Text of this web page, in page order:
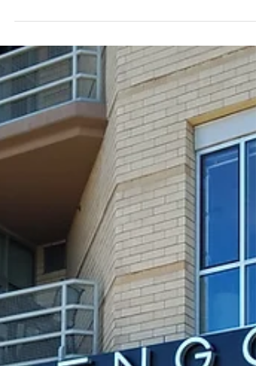
here in Texas and as such there is often a need
for brunch locations that can handle big...